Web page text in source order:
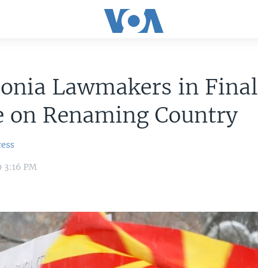
Lawmakers in Final
on Renaming Country
3:16 PM